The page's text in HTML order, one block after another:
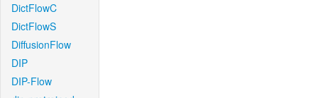
DictFlowC
DictFlowS
DiffusionFlow
DIP
DIP-Flow